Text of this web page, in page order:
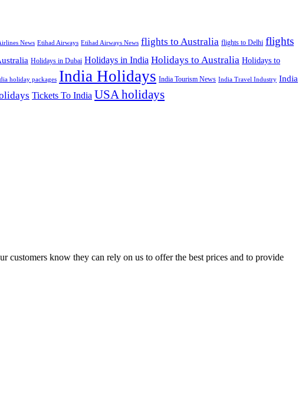
News Etihad Airways Etihad Airways News flights to Australia flights to Delhi flights
Holidays in Dubai Holidays in India Holidays to Australia Holidays to
holiday packages India Holidays India Tourism News India Travel Industry India
Tickets To India USA holidays
know they can rely on us to offer the best prices and to provide